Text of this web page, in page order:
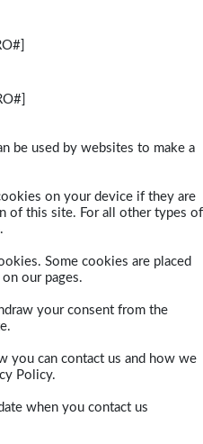
be used by websites to make a
on your device if they are
of this site. For all other types of
Some cookies are placed
our pages.
your consent from the
you can contact us and how we
Policy.
when you contact us